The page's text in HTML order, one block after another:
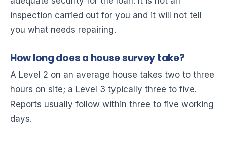
inspection carried out for you and it will not tell
you what needs repairing.
How long does a house survey take?
A Level 2 on an average house takes two to three
hours on site; a Level 3 typically three to five.
Reports usually follow within three to five working
days.